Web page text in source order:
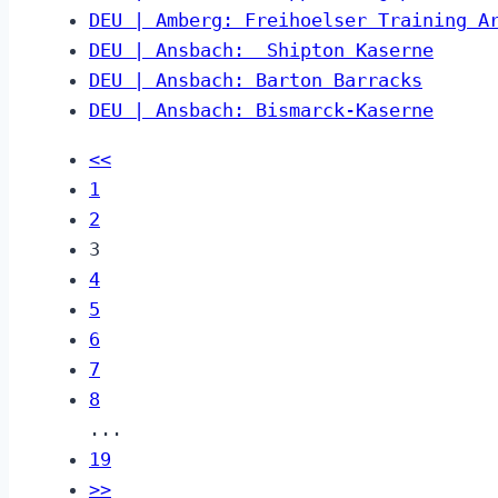
DEU | Amberg: Freihoelser Training
DEU | Ansbach:  Shipton Kaserne
DEU | Ansbach: Barton Barracks
DEU | Ansbach: Bismarck-Kaserne
<<
1
2
3
4
5
6
7
8
...
19
>>